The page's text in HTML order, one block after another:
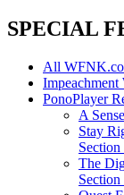
SPECIAL
All
Impeachment
PonoPlayer
A
Stay
Section
The
Section